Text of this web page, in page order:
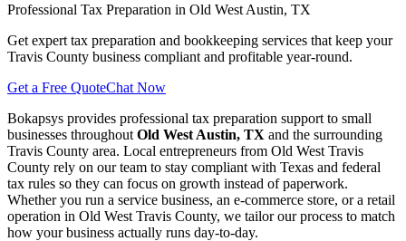
Professional Tax Preparation in Old West Austin, TX
Get expert tax preparation and bookkeeping services that keep your
Travis County business compliant and profitable year-round.
Get a Free QuoteChat Now
Bokapsys provides professional tax preparation support to small
businesses throughout Old West Austin, TX and the surrounding
Travis County area. Local entrepreneurs from Old West Travis
County rely on our team to stay compliant with Texas and federal
tax rules so they can focus on growth instead of paperwork.
Whether you run a service business, an e-commerce store, or a retail
operation in Old West Travis County, we tailor our process to match
how your business actually runs day-to-day.